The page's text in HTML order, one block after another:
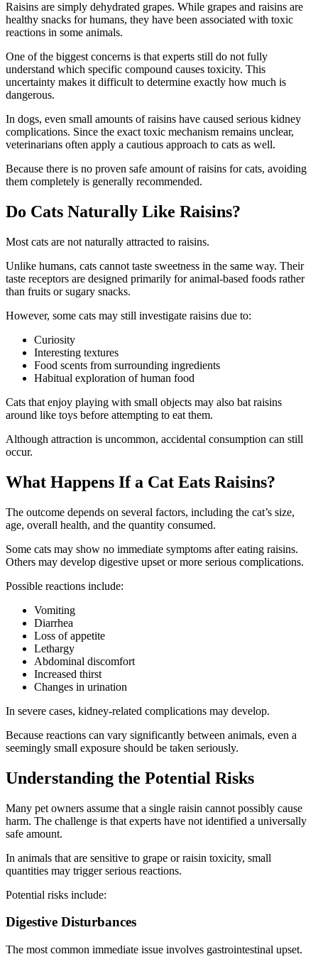
Raisins are simply dehydrated grapes. While grapes and raisins are
healthy snacks for humans, they have been associated with toxic
reactions in some animals.
One of the biggest concerns is that experts still do not fully
understand which specific compound causes toxicity. This
uncertainty makes it difficult to determine exactly how much is
dangerous.
In dogs, even small amounts of raisins have caused serious kidney
complications. Since the exact toxic mechanism remains unclear,
veterinarians often apply a cautious approach to cats as well.
Because there is no proven safe amount of raisins for cats, avoiding
them completely is generally recommended.
Do Cats Naturally Like Raisins?
Most cats are not naturally attracted to raisins.
Unlike humans, cats cannot taste sweetness in the same way. Their
taste receptors are designed primarily for animal-based foods rather
than fruits or sugary snacks.
However, some cats may still investigate raisins due to:
Curiosity
Interesting textures
Food scents from surrounding ingredients
Habitual exploration of human food
Cats that enjoy playing with small objects may also bat raisins
around like toys before attempting to eat them.
Although attraction is uncommon, accidental consumption can still
occur.
What Happens If a Cat Eats Raisins?
The outcome depends on several factors, including the cat’s size,
age, overall health, and the quantity consumed.
Some cats may show no immediate symptoms after eating raisins.
Others may develop digestive upset or more serious complications.
Possible reactions include:
Vomiting
Diarrhea
Loss of appetite
Lethargy
Abdominal discomfort
Increased thirst
Changes in urination
In severe cases, kidney-related complications may develop.
Because reactions can vary significantly between animals, even a
seemingly small exposure should be taken seriously.
Understanding the Potential Risks
Many pet owners assume that a single raisin cannot possibly cause
harm. The challenge is that experts have not identified a universally
safe amount.
In animals that are sensitive to grape or raisin toxicity, small
quantities may trigger serious reactions.
Potential risks include:
Digestive Disturbances
The most common immediate issue involves gastrointestinal upset.